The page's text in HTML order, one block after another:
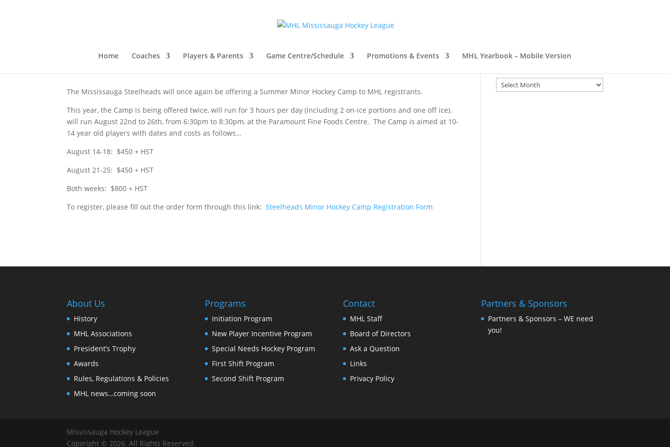
Home Coaches Players & Parents Game Centre/Schedule Promotions & Events MHL Yearbook – Mobile Version
Mississauga Steelheads Summer Hockey Camp 2023
Jun 14, 2023|Past News
The Mississauga Steelheads will once again be offering a Summer Minor Hockey Camp to MHL registrants.
This year, the Camp is being offered twice, will run for 3 hours per day (including 2 on-ice portions and one off ice).
will run August 22nd to 26th, from 6:30pm to 8:30pm, at the Paramount Fine Foods Centre. The Camp is aimed at 10-
14 year old players with dates and costs as follows…
August 14-18: $450 + HST
August 21-25: $450 + HST
Both weeks: $800 + HST
To register, please fill out the order form through this link:Steelheads Minor Hockey Camp Registration Form
Archives
About Us
History
MHL Associations
President’s Trophy
Awards
Rules, Regulations & Policies
MHL news…coming soon
Programs
Initiation Program
New Player Incentive Program
Special Needs Hockey Program
First Shift Program
Second Shift Program
Contact
MHL Staff
Board of Directors
Ask a Question
Links
Privacy Policy
Partners & Sponsors
Partners & Sponsors – WE need
you!
Mississauga Hockey League
Copyright © 2026. All Rights Reserved.